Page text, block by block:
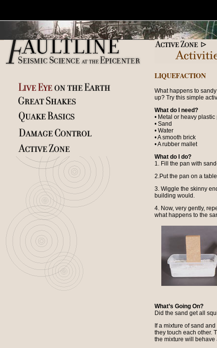
LIQUEFACTION
What happens to
up? Try this simple
What do I need?
• Metal or heavy
• Sand
• Water
• A smooth brick
• A rubber mallet
What do I do?
1. Fill the pan with
2.Put the pan on a
3. Wiggle the skinny
building would.
4. Now, very gently,
what happens to the
What’s Going On?
Did the sand get all
If a mixture of sand
they touch each other.
the mixture will behave